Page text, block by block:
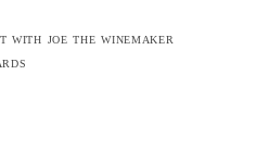
with joe the winemaker